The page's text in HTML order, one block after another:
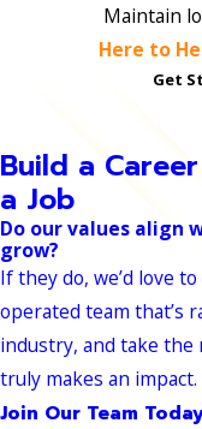
Maintain
Here to
Get
Build a
a Job
Do our values align
grow?
If they do, we’d love
operated team that’s
industry, and take
truly makes an impact.
Join Our Team